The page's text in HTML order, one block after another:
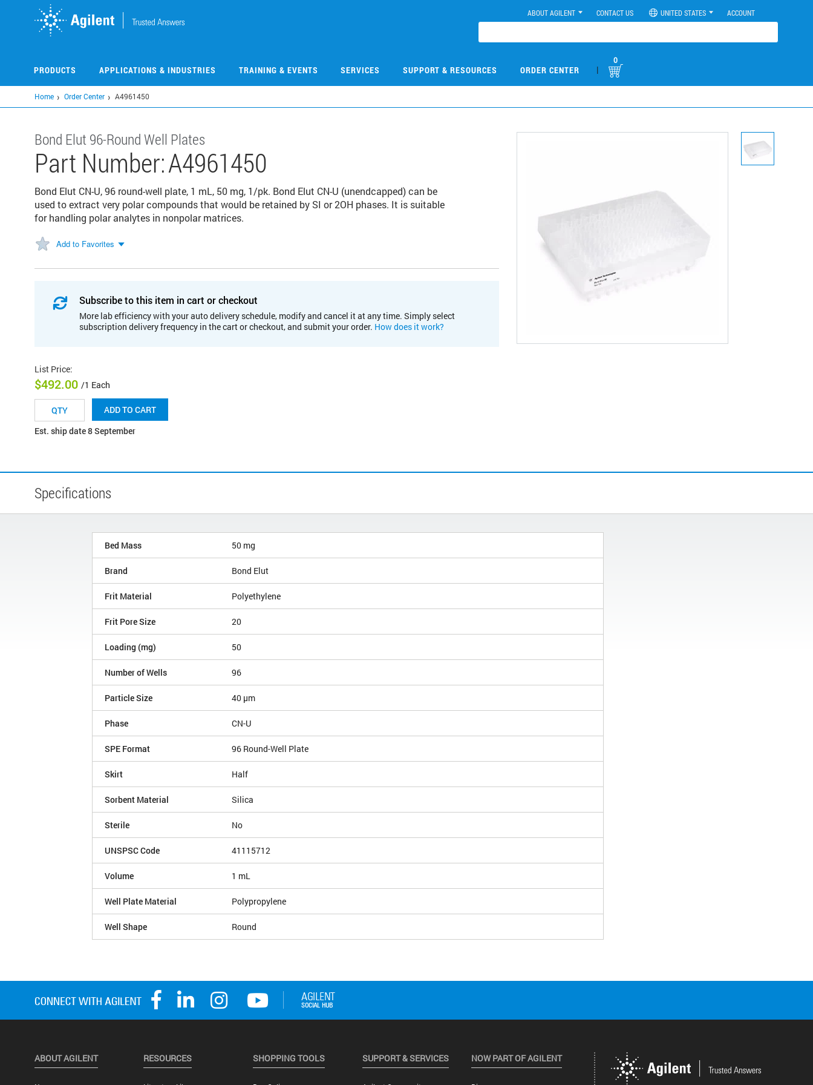
ABOUT AGILENT CONTACT US UNITED STATES ACCOUNT
PRODUCTS APPLICATIONS & INDUSTRIES TRAINING & EVENTS SERVICES SUPPORT & RESOURCES ORDER CENTER |
0
Home Order Center A4961450
Bond Elut 96-Round Well Plates
Part Number:A4961450
Bond Elut CN-U, 96 round-well plate, 1 mL, 50 mg, 1/pk. Bond Elut CN-U (unendcapped) can be
used to extract very polar compounds that would be retained by SI or 2OH phases. It is suitable
for handling polar analytes in nonpolar matrices.
Add to Favorites
Subscribe to this item in cart or checkout
More lab efficiency with your auto delivery schedule, modify and cancel it at any time. Simply select
subscription delivery frequency in the cart or checkout, and submit your order. How does it work?
List Price:
$492.00 /1 Each
ADD TO CART
Est. ship date 8 September
Specifications
Bed Mass 50 mg
Brand Bond Elut
Frit Material Polyethylene
Frit Pore Size 20
Loading (mg) 50
Number of Wells 96
Particle Size 40 µm
Phase CN-U
SPE Format 96 Round-Well Plate
Skirt Half
Sorbent Material Silica
Sterile No
UNSPSC Code 41115712
Volume 1 mL
Well Plate Material Polypropylene
Well Shape Round
ABOUT AGILENT RESOURCES SHOPPING TOOLS SUPPORT & SERVICES NOW PART OF AGILENT